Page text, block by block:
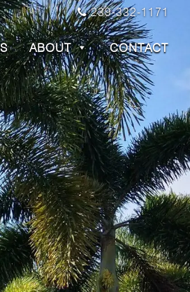
239-332-1171
ABOUT CONTACT